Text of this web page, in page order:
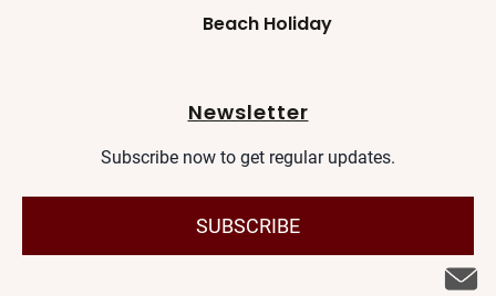
Beach Holiday
Newsletter
Subscribe now to get regular updates.
SUBSCRIBE